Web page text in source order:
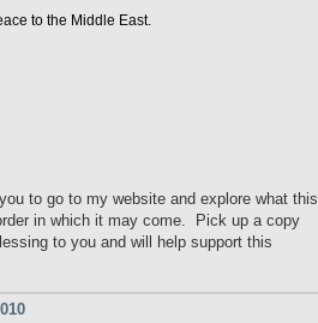
to the Middle East.
to go to my website and explore what this
in which it may come. Pick up a copy
to you and will help support this